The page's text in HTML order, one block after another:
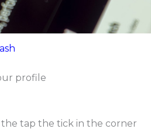
profile
tap the tick in the corner